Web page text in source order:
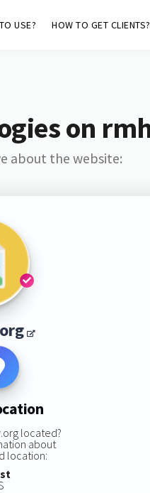
USE? HOW TO GET CLIENTS?
on
about the website:
located?
about
location: